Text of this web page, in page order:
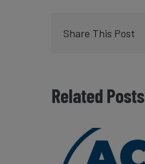
Share This Post
Related Posts